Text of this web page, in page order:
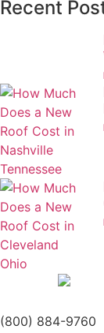
Recent
(800) 884-9760